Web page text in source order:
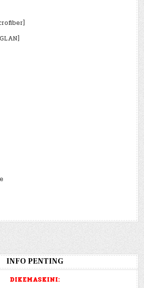
INFO PENTING
DIKEMASKINI: